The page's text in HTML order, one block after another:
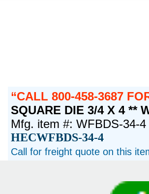
CALL 800-458-3687
SQUARE DIE 3/4 X 4 **
Mfg. item #: WFBDS-34-4
HECWFBDS-34-4
Call for freight quote on this